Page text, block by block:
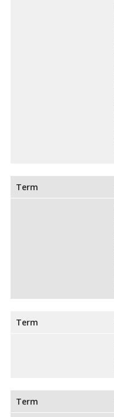
Term
Term
Term